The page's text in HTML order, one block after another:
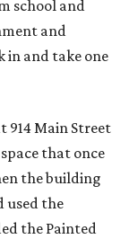
school and
and
in and take one
914 Main Street
that once
the building
used the
the Painted